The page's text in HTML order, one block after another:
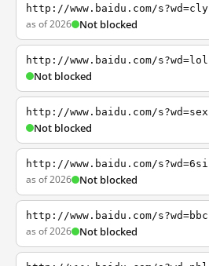
http://www.baidu.com/s?wd=cly
as of 2026 Not blocked
http://www.baidu.com/s?wd=lol
Not blocked
http://www.baidu.com/s?wd=sex
Not blocked
http://www.baidu.com/s?wd=6si
as of 2026 Not blocked
http://www.baidu.com/s?wd=bbc
as of 2026 Not blocked